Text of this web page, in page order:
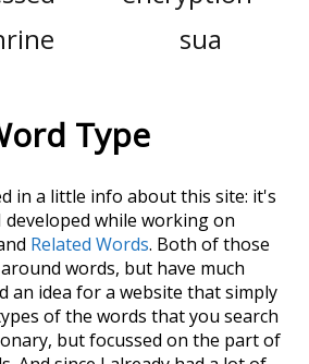
sua
Type
in a little info about this site: it's
while working on
Related Words. Both of those
words, but have much
an idea for a website that simply
of the words that you search
but focussed on the part of